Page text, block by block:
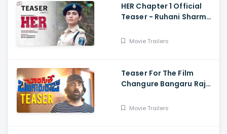
HER Chapter 1 Official
Teaser - Ruhani Sharma,
Sreedhar Swaraghav,
Movie Trailers
Teaser For The Film
Changure Bangaru Raja
Rathnam, And Ravi Teja
Movie Trailers